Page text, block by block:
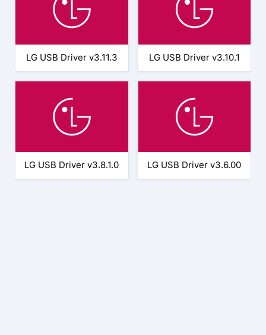
LG USB Driver v3.11.3 LG USB Driver v3.10.1
LG USB Driver v3.8.1.0 LG USB Driver v3.6.00